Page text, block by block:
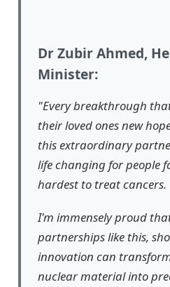
Dr Zubir Ahmed,
Minister:
"Every breakthrough
their loved ones new
this extraordinary
life changing for people
hardest to treat cancers.
I'm immensely proud
partnerships like this,
innovation can
nuclear material into